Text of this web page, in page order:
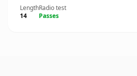
Length
14
Radio test
Passes